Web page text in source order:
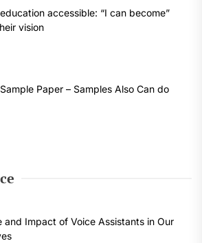
accessible: “I can become”
vision
Paper – Samples Also Can do
and Impact of Voice Assistants in Our